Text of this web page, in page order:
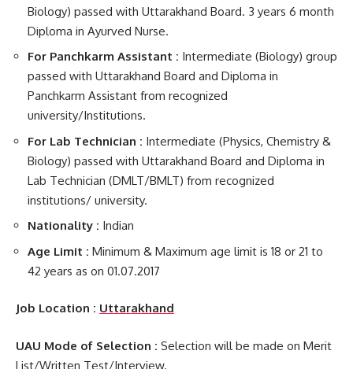
Biology) passed with Uttarakhand Board. 3 years 6 month
Diploma in Ayurved Nurse.
For Panchkarm Assistant : Intermediate (Biology) group
passed with Uttarakhand Board and Diploma in
Panchkarm Assistant from recognized
university/Institutions.
For Lab Technician : Intermediate (Physics, Chemistry &
Biology) passed with Uttarakhand Board and Diploma in
Lab Technician (DMLT/BMLT) from recognized
institutions/ university.
Nationality : Indian
Age Limit : Minimum & Maximum age limit is 18 or 21 to
42 years as on 01.07.2017
Job Location : Uttarakhand
UAU Mode of Selection : Selection will be made on Merit
List/Written Test/Interview.